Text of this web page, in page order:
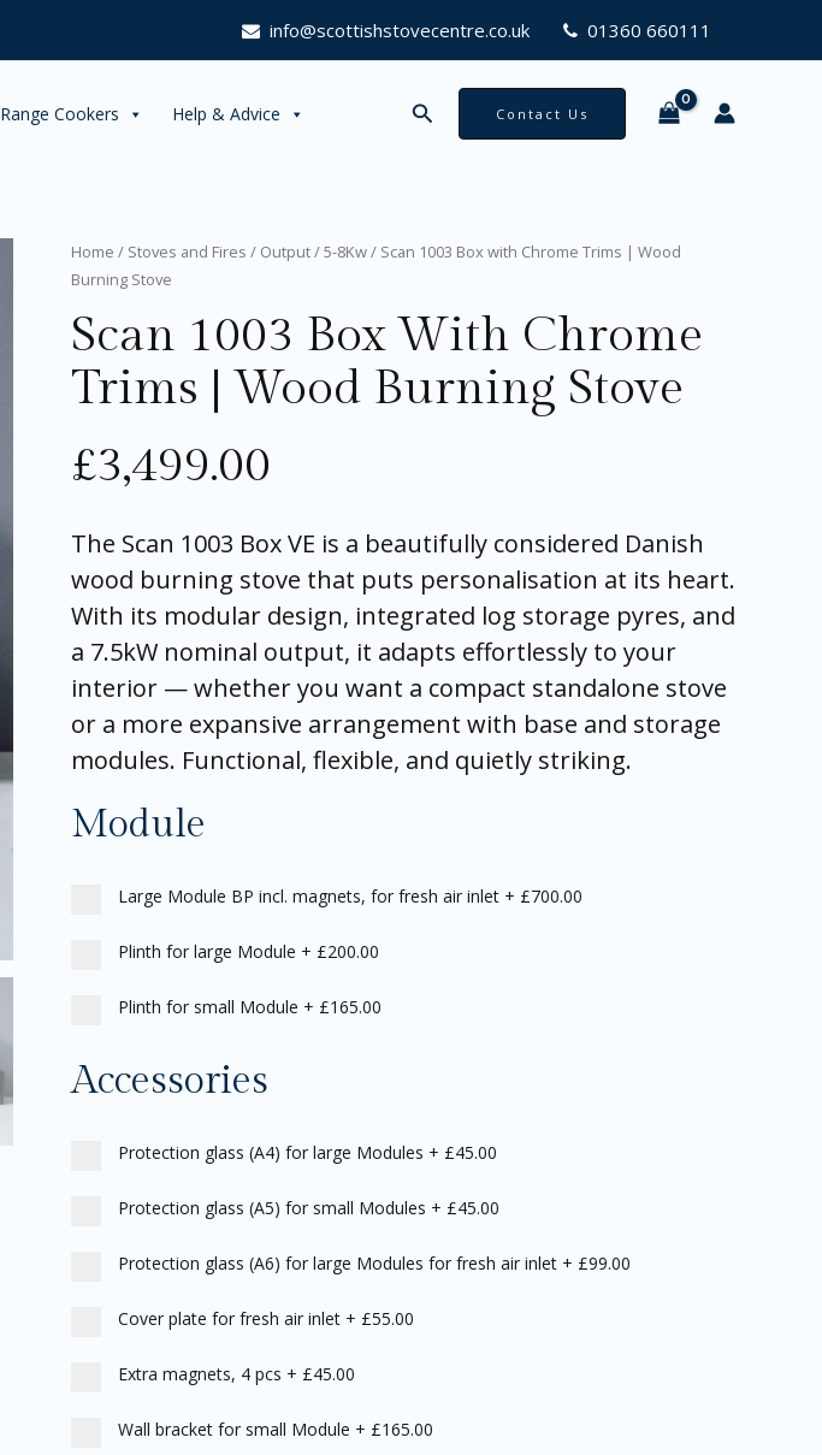
info@scottishstovecentre.co.uk 01360 660111
Range Cookers Help & Advice Search Contact Us
Home / Stoves and Fires / Output/5-8Kw/ Scan 1003 Box with Chrome Trims | Wood
Burning Stove
Scan 1003 Box With Chrome
Trims | Wood Burning Stove
£3,499.00
The Scan 1003 Box VE is a beautifully considered Danish
wood burning stove that puts personalisation at its heart.
With its modular design, integrated log storage pyres, and
a 7.5kW nominal output, it adapts effortlessly to your
interior — whether you want a compact standalone stove
or a more expansive arrangement with base and storage
modules. Functional, flexible, and quietly striking.
Module
Large Module BP incl. magnets, for fresh air inlet + £700.00
Plinth for large Module + £200.00
Plinth for small Module + £165.00
Accessories
Protection glass (A4) for large Modules + £45.00
Protection glass (A5) for small Modules + £45.00
Protection glass (A6) for large Modules for fresh air inlet + £99.00
Cover plate for fresh air inlet + £55.00
Extra magnets, 4 pcs + £45.00
Wall bracket for small Module + £165.00
Scan
1003
with
Chrome
Trims
Stove
quantity
Chrome
Wood
Burning
Stove